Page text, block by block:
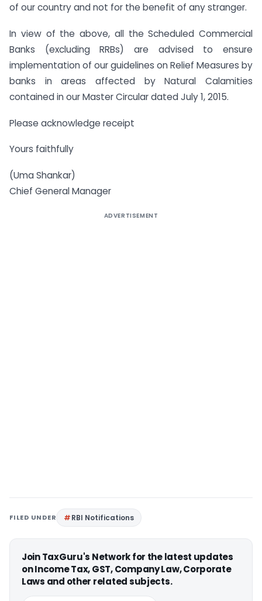
of our country and not for the benefit of any stranger.
In view of the above, all the Scheduled Commercial
Banks (excluding RRBs) are advised to ensure
implementation of our guidelines on Relief Measures by
banks in areas affected by Natural Calamities
contained in our Master Circular dated July 1, 2015.
Please acknowledge receipt
Yours faithfully
(Uma Shankar)
Chief General Manager
ADVERTISEMENT
FILED UNDER RBI Notifications
Join TaxGuru's Network for the latest updates
on Income Tax, GST, Company Law, Corporate
Laws and other related subjects.